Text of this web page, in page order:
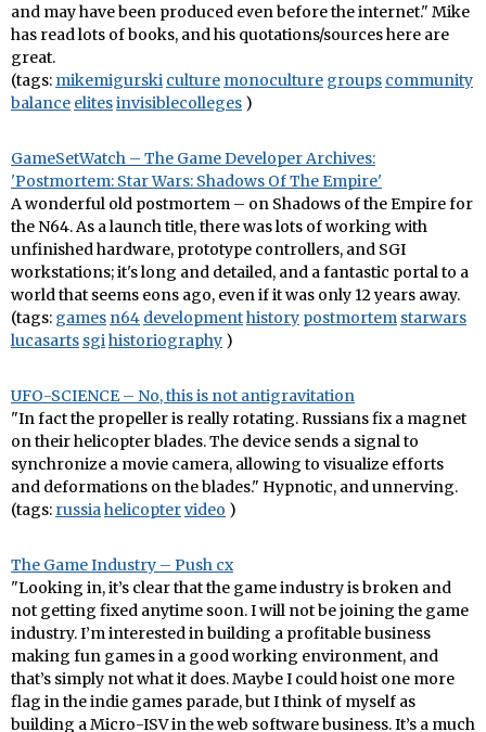
and may have been produced even before the internet." Mike
has read lots of books, and his quotations/sources here are
great.
(tags: mikemigurski culture monoculture groups community
balance elitesinvisiblecolleges )
GameSetWatch – The Game Developer Archives:
'Postmortem: Star Wars: Shadows Of The Empire'
A wonderful old postmortem – on Shadows of the Empire for
the N64. As a launch title, there was lots of working with
unfinished hardware, prototype controllers, and SGI
workstations; it's long and detailed, and a fantastic portal to a
world that seems eons ago, even if it was only 12 years away.
(tags: games n64 developmenthistory postmortem starwars
lucasarts sgihistoriography )
UFO-SCIENCE – No, this is not antigravitation
"In fact the propeller is really rotating. Russians fix a magnet
on their helicopter blades. The device sends a signal to
synchronize a movie camera, allowing to visualize efforts
and deformations on the blades." Hypnotic, and unnerving.
(tags: russiahelicoptervideo )
The Game Industry – Push cx
"Looking in, it’s clear that the game industry is broken and
not getting fixed anytime soon. I will not be joining the game
industry. I’m interested in building a profitable business
making fun games in a good working environment, and
that’s simply not what it does. Maybe I could hoist one more
flag in the indie games parade, but I think of myself as
building a Micro-ISV in the web software business. It’s a much